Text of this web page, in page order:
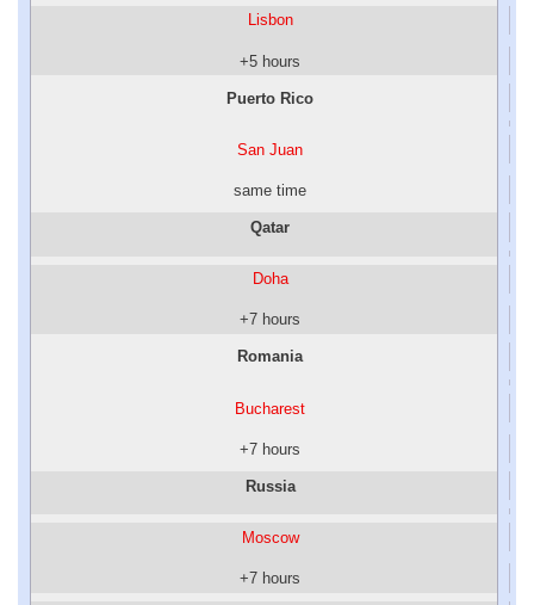
Lisbon
+5 hours
Puerto Rico
San Juan
same time
Qatar
Doha
+7 hours
Romania
Bucharest
+7 hours
Russia
Moscow
+7 hours